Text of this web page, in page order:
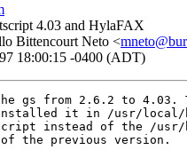
4.03 and HylaFAX
Bittencourt Neto <
18:00:15 -0400 (ADT)
gs from 2.6.2 to
it in /usr/local/
instead of the /usr/
the previous version.